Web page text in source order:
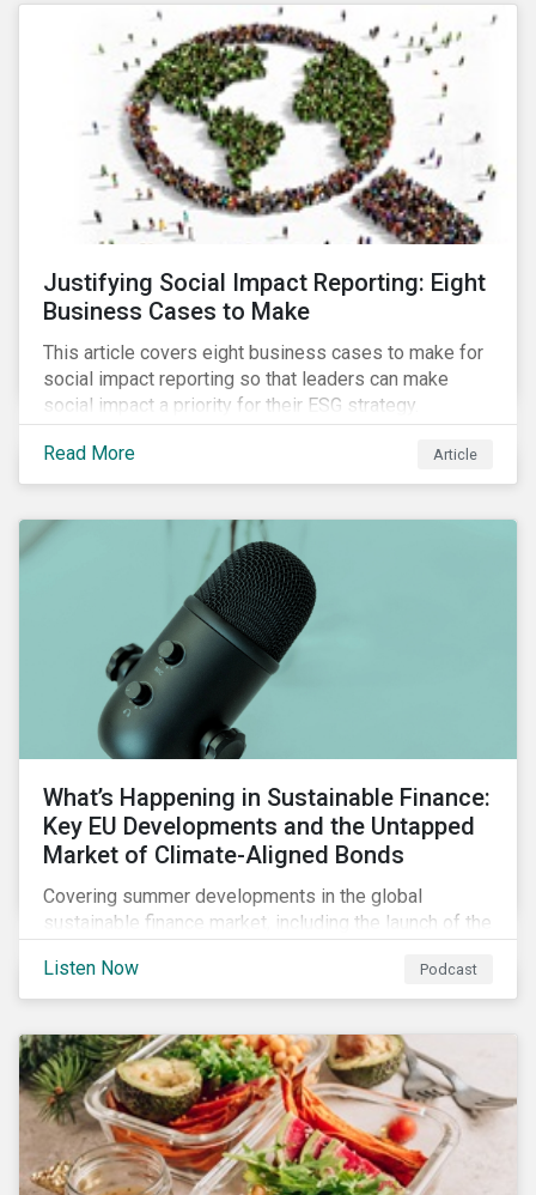
most of New Orleans, restored 90% of the supply
only by mid-September, with 87,000 customers still
without power.
Justifying Social Impact Reporting: Eight
Business Cases to Make
This article covers eight business cases to make for
social impact reporting so that leaders can make
social impact a priority for their ESG strategy.
Read More Article
What’s Happening in Sustainable Finance:
Key EU Developments and the Untapped
Market of Climate-Aligned Bonds
Covering summer developments in the global
sustainable finance market, including the launch of the
publication of the Social Loan Principles and the EU
Green Bond Standard, and the continuing growth in the
Listen Now Podcast